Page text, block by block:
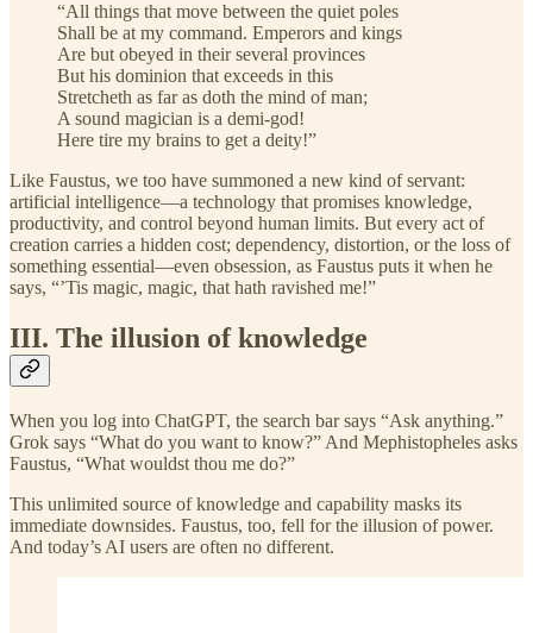
“All things that move between the quiet poles
Shall be at my command. Emperors and kings
Are but obeyed in their several provinces
But his dominion that exceeds in this
Stretcheth as far as doth the mind of man;
A sound magician is a demi-god!
Here tire my brains to get a deity!”
Like Faustus, we too have summoned a new kind of servant:
artificial intelligence—a technology that promises knowledge,
productivity, and control beyond human limits. But every act of
creation carries a hidden cost; dependency, distortion, or the loss of
something essential—even obsession, as Faustus puts it when he
says, “’Tis magic, magic, that hath ravished me!”
III. The illusion of knowledge
When you log into ChatGPT, the search bar says “Ask anything.”
Grok says “What do you want to know?” And Mephistopheles asks
Faustus, “What wouldst thou me do?”
This unlimited source of knowledge and capability masks its
immediate downsides. Faustus, too, fell for the illusion of power.
And today’s AI users are often no different.